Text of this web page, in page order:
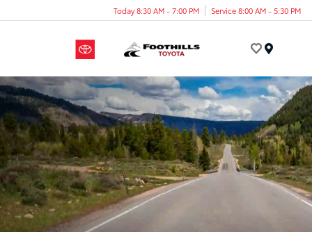
Today 8:30 AM - 7:00 PM Service 8:00 AM - 5:30 PM